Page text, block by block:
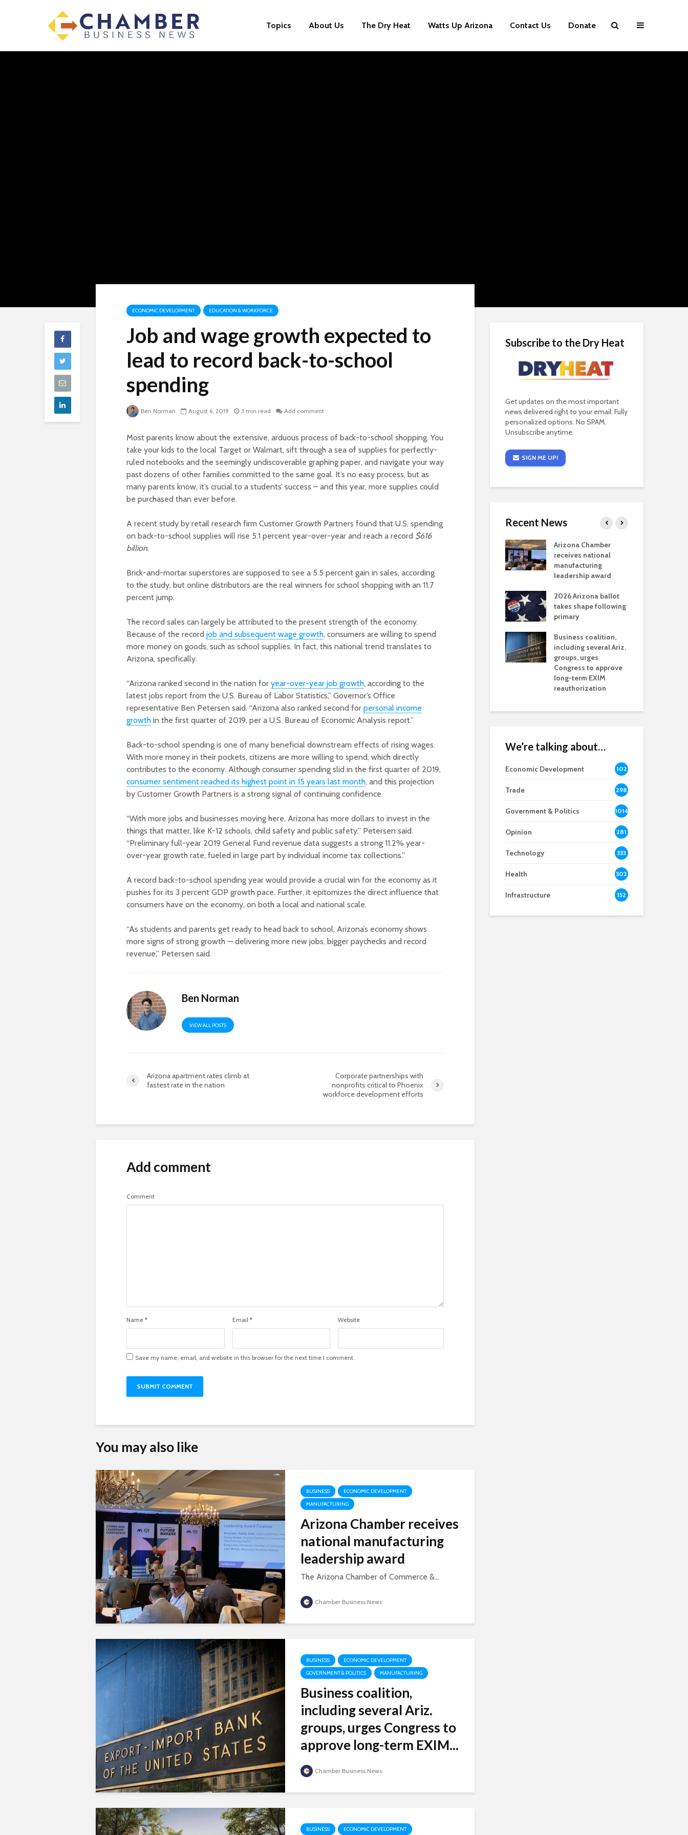
Topics About Us The Dry Heat Watts Up Arizona Contact Us Donate
ECONOMIC DEVELOPMENT EDUCATION & WORKFORCE
Job and wage growth expected to
lead to record back-to-school
spending
Ben Norman August 6, 2019 3 min read Add comment
Most parents know about the extensive, arduous process of back-to-school shopping. You
take your kids to the local Target or Walmart, sift through a sea of supplies for perfectly-
ruled notebooks and the seemingly undiscoverable graphing paper, and navigate your way
past dozens of other families committed to the same goal. It’s no easy process, but as
many parents know, it’s crucial to a students’ success – and this year, more supplies could
be purchased than ever before.
A recent study by retail research firm Customer Growth Partners found that U.S. spending
on back-to-school supplies will rise 5.1 percent year-over-year and reach a record $616
billion.
Brick-and-mortar superstores are supposed to see a 5.5 percent gain in sales, according
to the study, but online distributors are the real winners for school shopping with an 11.7
percent jump.
The record sales can largely be attributed to the present strength of the economy.
Because of the record job and subsequent wage growth, consumers are willing to spend
more money on goods, such as school supplies. In fact, this national trend translates to
Arizona, specifically.
“Arizona ranked second in the nation for year-over-year job growth, according to the
latest jobs report from the U.S. Bureau of Labor Statistics,” Governor’s Office
representative Ben Petersen said. “Arizona also ranked second for personal income
growth in the first quarter of 2019, per a U.S. Bureau of Economic Analysis report.”
Back-to-school spending is one of many beneficial downstream effects of rising wages.
With more money in their pockets, citizens are more willing to spend, which directly
contributes to the economy. Although consumer spending slid in the first quarter of 2019,
consumer sentiment reached its highest point in 15 years last month, and this projection
by Customer Growth Partners is a strong signal of continuing confidence.
“With more jobs and businesses moving here, Arizona has more dollars to invest in the
things that matter, like K-12 schools, child safety and public safety,” Petersen said.
“Preliminary full-year 2019 General Fund revenue data suggests a strong 11.2% year-
over-year growth rate, fueled in large part by individual income tax collections.”
A record back-to-school spending year would provide a crucial win for the economy as it
pushes for its 3 percent GDP growth pace. Further, it epitomizes the direct influence that
consumers have on the economy, on both a local and national scale.
“As students and parents get ready to head back to school, Arizona’s economy shows
more signs of strong growth — delivering more new jobs, bigger paychecks and record
revenue,” Petersen said.
Ben Norman
VIEW ALL POSTS
Arizona apartment rates climb at
fastest rate in the nation
Corporate partnerships with
nonprofits critical to Phoenix
workforce development efforts
Add comment
Comment
Name * Email* Website
Save my name, email, and website in this browser for the next time I comment.
You may also like
BUSINESS
ECONOMIC DEVELOPMENT
MANUFACTURING
Arizona Chamber receives
national manufacturing
leadership award
The Arizona Chamber of Commerce &...
Chamber Business News
BUSINESS
ECONOMIC DEVELOPMENT
GOVERNMENT & POLITICS
MANUFACTURING
Business coalition,
including several Ariz.
groups, urges Congress to
approve long-term EXIM...
Chamber Business News
BUSINESS ECONOMIC DEVELOPMENT
Subscribe to the Dry Heat
Get updates on the most important
news delivered right to your email. Fully
personalized options. No SPAM.
Unsubscribe anytime.
SIGN ME UP!
Recent News
Arizona Primary
Opinion: Colorado
water officials can’t
demand a sacrifice
federal permitting
milestone
businesses
Arizona Chamber
receives national
manufacturing
leadership award
2026 Arizona ballot
takes shape following
primary
Business coalition,
including several Ariz.
groups, urges
Congress to approve
long-term EXIM
reauthorization
We’re talking about…
Economic Development
102
8
Trade 298
Government & Politics 1014
Opinion 281
Technology 333
Health 302
Infrastructure 152